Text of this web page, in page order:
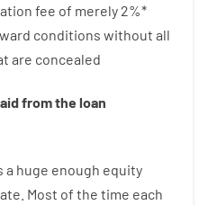
fee of merely 2%*
conditions without all
are concealed
from the loan
a huge enough equity
Most of the time each